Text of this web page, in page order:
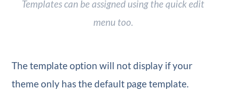
Templates can be assigned using the quick edit
menu too.
The template option will not display if your
theme only has the default page template.